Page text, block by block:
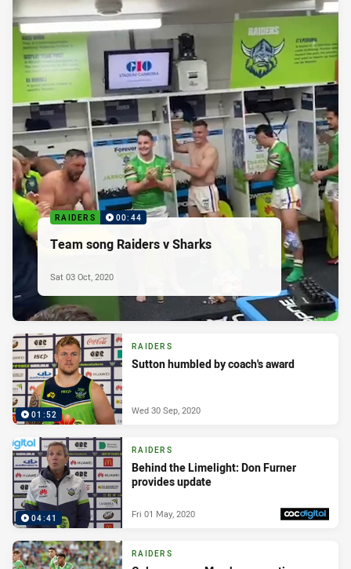
RAIDERS 00:44
Team song Raiders v Sharks
Sat 03 Oct, 2020
01:52
RAIDERS
Sutton humbled by coach's award
Wed 30 Sep, 2020
04:41
RAIDERS
Behind the Limelight: Don Furner
provides update
Fri 01 May, 2020
RAIDERS